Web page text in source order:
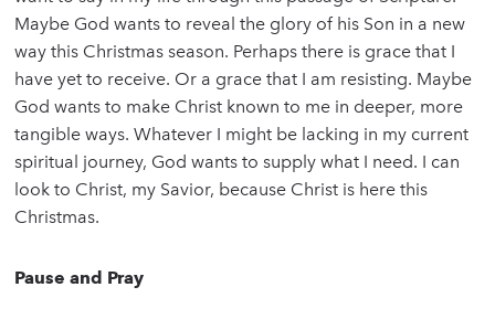
Maybe God wants to reveal the glory of his Son in a new
way this Christmas season. Perhaps there is grace that I
have yet to receive. Or a grace that I am resisting. Maybe
God wants to make Christ known to me in deeper, more
tangible ways. Whatever I might be lacking in my current
spiritual journey, God wants to supply what I need. I can
look to Christ, my Savior, because Christ is here this
Christmas.
Pause and Pray